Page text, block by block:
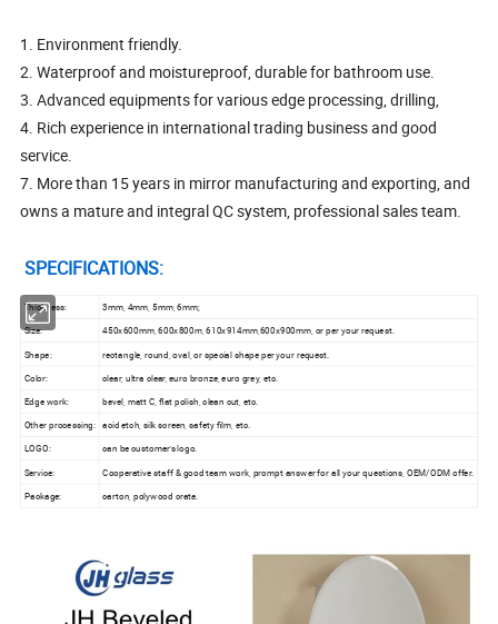
1. Environment friendly.
2. Waterproof and moistureproof, durable for bathroom use.
3. Advanced equipments for various edge processing, drilling,
4. Rich experience in international trading business and good
service.
7. More than 15 years in mirror manufacturing and exporting, and
owns a mature and integral QC system, professional sales team.
SPECIFICATIONS:
Thickness:
3mm, 4mm, 5mm, 6mm;
Size:
450x600mm, 600x800m, 610x914mm,600x900mm, or per your request.
Shape:
rectangle, round, oval, or special shape per your request.
Color: clear, ultra clear, euro bronze, euro grey, etc.
Edge work:
bevel, matt C, flat polish, clean cut, etc.
Other processing: acid etch, silk screen, safety film, etc.
LOGO: can be customer's logo.
Service:
Cooperative staff & good team work, prompt answer for all your questions, OEM/ODM offer.
Package:
carton, polywood crate.